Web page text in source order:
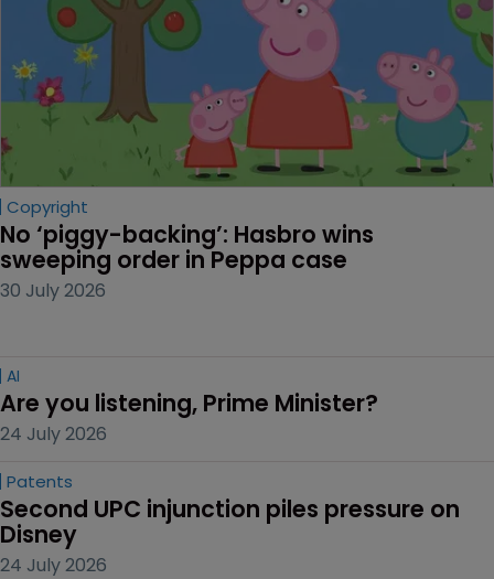
Copyright
No ‘piggy-backing’: Hasbro wins
sweeping order in Peppa case
30 July 2026
AI
Are you listening, Prime Minister?
24 July 2026
Patents
Second UPC injunction piles pressure on
Disney
24 July 2026